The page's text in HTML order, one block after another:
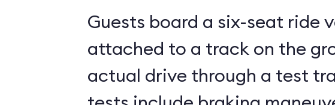
Guests board a six-seat ride
attached to a track on the
actual drive through a test